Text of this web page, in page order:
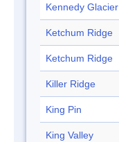
Kennedy Glacier
Ketchum Ridge
Ketchum Ridge
Killer Ridge
King Pin
King Valley